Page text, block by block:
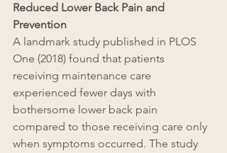
Reduced Lower Back Pain and
Prevention
A landmark study published in PLOS
One (2018) found that patients
receiving maintenance care
experienced fewer days with
bothersome lower back pain
compared to those receiving care only
when symptoms occurred. The study